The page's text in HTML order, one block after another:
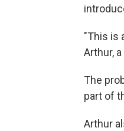
"This is
Arthur,
The
part of
Arthur